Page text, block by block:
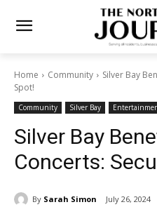
Home Community
Silver Bay
Spot!
Community Silver Bay
Silver Bay
Concerts:
By Sarah Simon July 26, 2024